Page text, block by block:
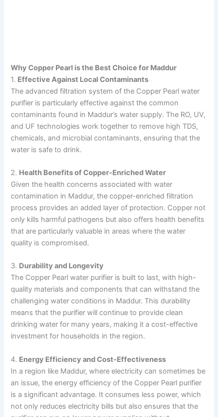
Why Copper Pearl is the Best Choice for Maddur
1. Effective Against Local Contaminants
The advanced filtration system of the Copper Pearl water
purifier is particularly effective against the common
contaminants found in Maddur’s water supply. The RO, UV,
and UF technologies work together to remove high TDS,
chemicals, and microbial contaminants, ensuring that the
water is safe to drink.
2. Health Benefits of Copper-Enriched Water
Given the health concerns associated with water
contamination in Maddur, the copper-enriched filtration
process provides an added layer of protection. Copper not
only kills harmful pathogens but also offers health benefits
that are particularly valuable in areas where the water
quality is compromised.
3. Durability and Longevity
The Copper Pearl water purifier is built to last, with high-
quality materials and components that can withstand the
challenging water conditions in Maddur. This durability
means that the purifier will continue to provide clean
drinking water for many years, making it a cost-effective
investment for households in the region.
4. Energy Efficiency and Cost-Effectiveness
In a region like Maddur, where electricity can sometimes be
an issue, the energy efficiency of the Copper Pearl purifier
is a significant advantage. It consumes less power, which
not only reduces electricity bills but also ensures that the